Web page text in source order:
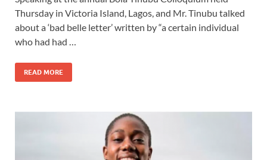
Thursday in Victoria Island, Lagos, and Mr. Tinubu talked
about a ‘bad belle letter’ written by “a certain individual
who had had …
READ MORE